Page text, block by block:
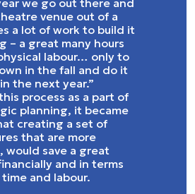
we go out there and
venue out of a
a lot of work to build it
– a great many hours
labour… only to
in the fall and do it
the next year.”
process as a part of
planning, it became
creating a set of
that are more
would save a great
and in terms
time and labour.